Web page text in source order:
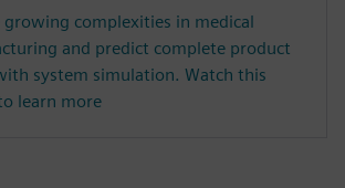
growing complexities in medical
and predict complete product
system simulation. Watch this
learn more